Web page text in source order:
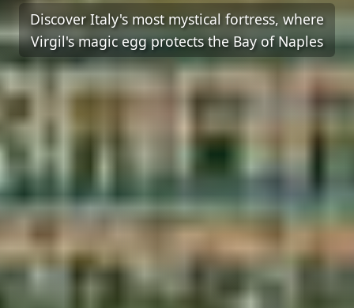
Discover Italy's most mystical fortress, where
Virgil's magic egg protects the Bay of Naples